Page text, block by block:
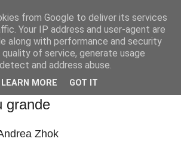
Tringali
grande
Zhok
from Google to deliver its services
Your IP address and user-agent are
along with performance and security
of service, generate usage
and address abuse.
LEARN MORE GOT IT